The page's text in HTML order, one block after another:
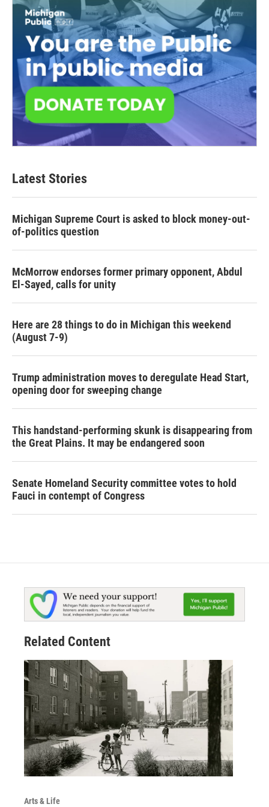
Latest Stories
Michigan Supreme Court is asked to block money-out-
of-politics question
McMorrow endorses former primary opponent, Abdul
El-Sayed, calls for unity
Here are 28 things to do in Michigan this weekend
(August 7-9)
Trump administration moves to deregulate Head Start,
opening door for sweeping change
This handstand-performing skunk is disappearing from
the Great Plains. It may be endangered soon
Senate Homeland Security committee votes to hold
Fauci in contempt of Congress
Related Content
Arts & Life